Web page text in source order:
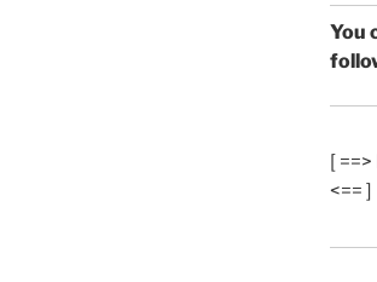
You
[
<== ]